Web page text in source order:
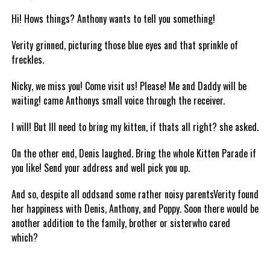
Hi! Hows things? Anthony wants to tell you something!
Verity grinned, picturing those blue eyes and that sprinkle of
freckles.
Nicky, we miss you! Come visit us! Please! Me and Daddy will be
waiting! came Anthonys small voice through the receiver.
I will! But Ill need to bring my kitten, if thats all right? she asked.
On the other end, Denis laughed. Bring the whole Kitten Parade if
you like! Send your address and well pick you up.
And so, despite all oddsand some rather noisy parentsVerity found
her happiness with Denis, Anthony, and Poppy. Soon there would be
another addition to the family, brother or sisterwho cared
which?